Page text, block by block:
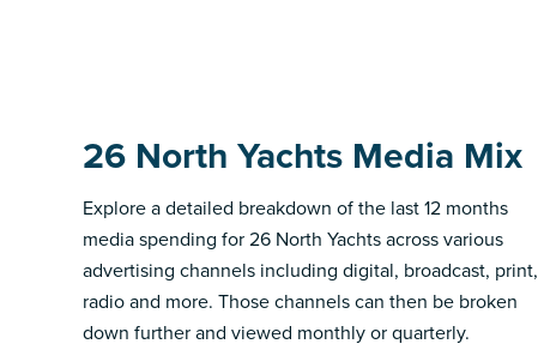
26 North Yachts Media Mix
Explore a detailed breakdown of the last 12 months
media spending for 26 North Yachts across various
advertising channels including digital, broadcast, print,
radio and more. Those channels can then be broken
down further and viewed monthly or quarterly.